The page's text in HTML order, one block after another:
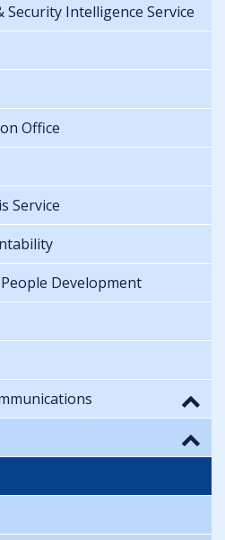
Security Intelligence Service
Office
Service
Development